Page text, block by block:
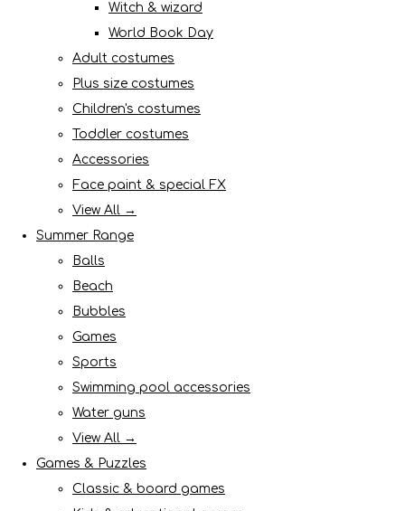
Witch & wizard
World Book Day
Adult costumes
Plus size costumes
Children's costumes
Toddler costumes
Accessories
Face paint & special FX
View All →
Summer Range
Balls
Beach
Bubbles
Games
Sports
Swimming pool accessories
Water guns
View All →
Games & Puzzles
Classic & board games